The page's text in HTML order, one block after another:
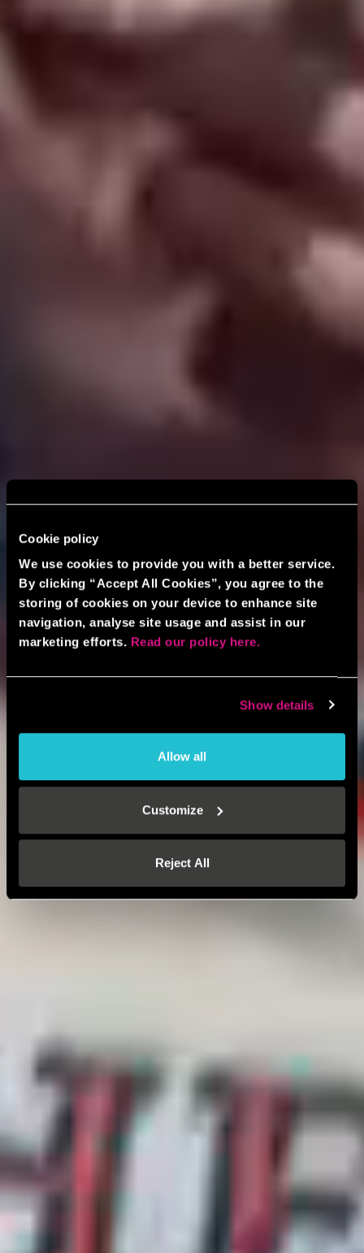
Cookie policy
We use cookies to provide you with a better service.
By clicking “Accept All Cookies”, you agree to the
storing of cookies on your device to enhance site
navigation, analyse site usage and assist in our
marketing efforts. Read our policy here.
Show details
Allow all
Customize
Reject All